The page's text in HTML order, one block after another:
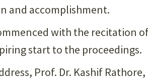
and accomplishment.
with the recitation
start to the proceedings.
Prof. Dr. Kashif